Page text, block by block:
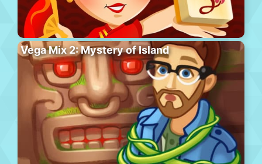
Vega Mix 2: Mystery of Island